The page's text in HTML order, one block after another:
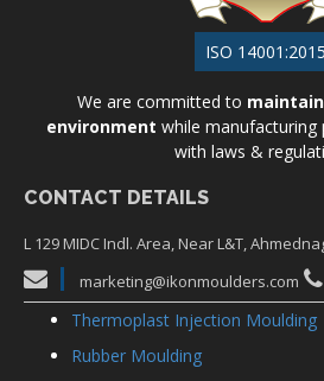
ISO 14001:2015
We are committed to
environment while manufacturing
with laws &
CONTACT DETAILS
L 129 MIDC Indl. Area, Near L&T,
marketing@ikonmoulders.com
Thermoplast Injection Moulding
Rubber Moulding